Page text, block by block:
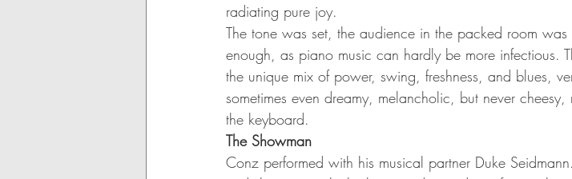
radiating pure joy.
The tone was set, the audience in the packed room
enough, as piano music can hardly be more infectious.
the unique mix of power, swing, freshness, and blues,
sometimes even dreamy, melancholic, but never
the keyboard.
The Showman
Conz performed with his musical partner Duke